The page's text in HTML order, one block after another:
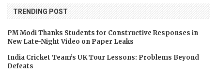
TRENDING POST
PM Modi Thanks Students for Constructive Responses in
New Late-Night Video on Paper Leaks
India Cricket Team’s UK Tour Lessons: Problems Beyond
Defeats